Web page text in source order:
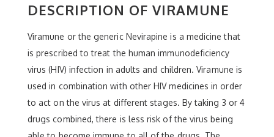
DESCRIPTION OF VIRAMUNE
Viramune or the generic Nevirapine is a medicine that
is prescribed to treat the human immunodeficiency
virus (HIV) infection in adults and children. Viramune is
used in combination with other HIV medicines in order
to act on the virus at different stages. By taking 3 or 4
drugs combined, there is less risk of the virus being